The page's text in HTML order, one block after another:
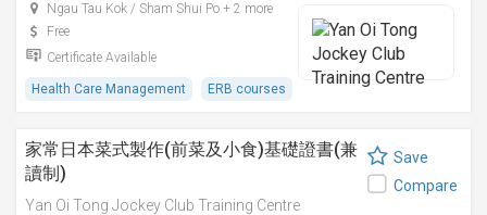
Ngau Tau Kok / Sham Shui Po + 2 more
Free
Certificate Available
Health Care Management ERB courses
家常日本菜式製作(前菜及小食)基礎證書(兼
讀制)
Yan Oi Tong Jockey Club Training Centre
Save
Compare